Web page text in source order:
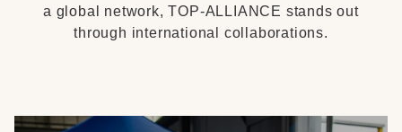
a global network, TOP-ALLIANCE stands out
through international collaborations.